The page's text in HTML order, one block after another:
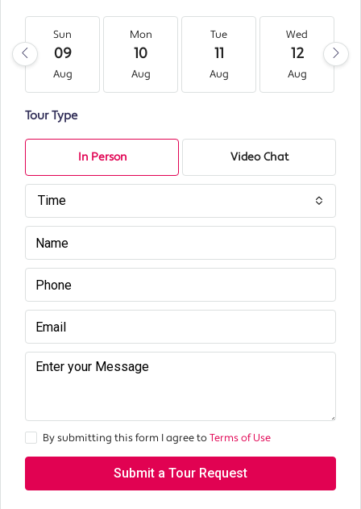
Sun
09
Aug
Mon
10
Aug
Tue
11
Aug
Wed
12
Aug
Tour Type
In Person Video Chat
Time
By submitting this form I agree toTerms of Use
Submit a Tour Request